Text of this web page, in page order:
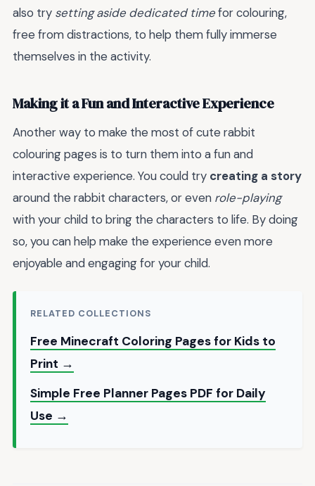
also try setting aside dedicated timefor colouring,
free from distractions, to help them fully immerse
themselves in the activity.
Making it a Fun and Interactive Experience
Another way to make the most of cute rabbit
colouring pages is to turn them into a fun and
interactive experience. You could try creating a story
around the rabbit characters, or even role-playing
with your child to bring the characters to life. By doing
so, you can help make the experience even more
enjoyable and engaging for your child.
RELATED COLLECTIONS
Free Minecraft Coloring Pages for Kids to
Print →
Simple Free Planner Pages PDF for Daily
Use →